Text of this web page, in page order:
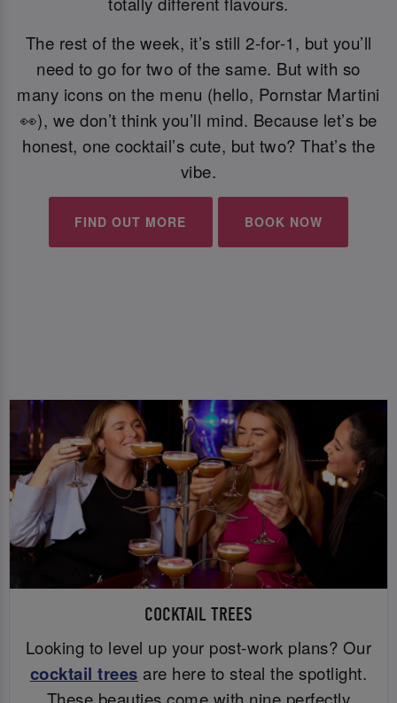
The rest of the week, it’s still 2-for-1, but you’ll
need to go for two of the same. But with so
many icons on the menu (hello, Pornstar Martini
👀), we don’t think you’ll mind. Because let’s be
honest, one cocktail’s cute, but two? That’s the
vibe.
FIND OUT MORE BOOK NOW
COCKTAIL TREES
Looking to level up your post-work plans? Our
cocktail trees are here to steal the spotlight.